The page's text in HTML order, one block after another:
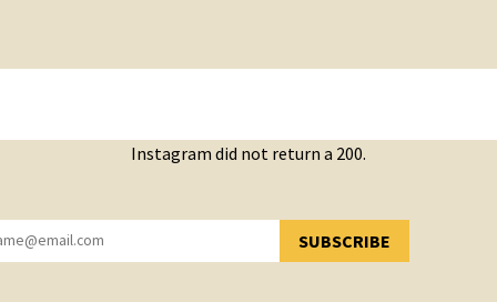
Instagram did not return a 200.
SUBSCRIBE
YOU HAVE SUCCESSFULLY SUBSCRIBED!